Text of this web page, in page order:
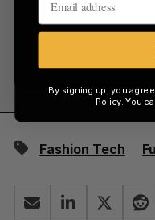
Fashion Tech
By signing up, you
Policy. You